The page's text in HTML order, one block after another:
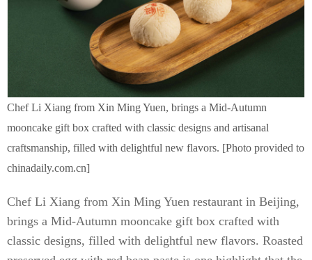
Chef Li Xiang from Xin Ming Yuen, brings a Mid-Autumn
mooncake gift box crafted with classic designs and artisanal
craftsmanship, filled with delightful new flavors. [Photo provided to
chinadaily.com.cn]
Chef Li Xiang from Xin Ming Yuen restaurant in Beijing,
brings a Mid-Autumn mooncake gift box crafted with
classic designs, filled with delightful new flavors. Roasted